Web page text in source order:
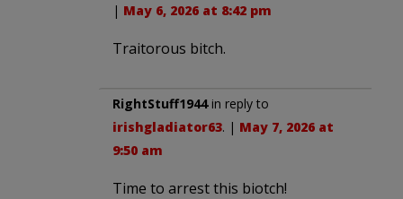
| May 6, 2026 at 8:42 pm
Traitorous bitch.
RightStuff1944in reply to
irishgladiator63. | May 7, 2026 at
9:50 am
Time to arrest this biotch!